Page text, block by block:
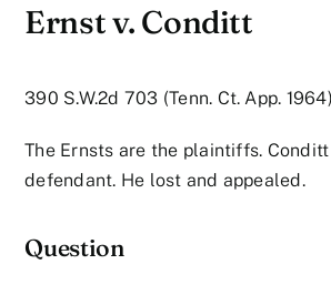
Ernst v. Conditt
390 S.W.2d 703 (Tenn. Ct. App.
The Ernsts are the plaintiffs.
defendant. He lost and appealed.
Question